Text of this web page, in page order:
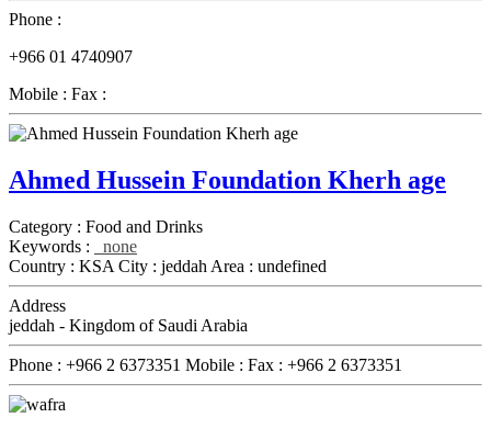
Phone :
+966 01 4740907
Mobile : Fax :
Ahmed Hussein Foundation Kherh age
Category : Food and Drinks
Keywords :
none
Country : KSA City : jeddah Area : undefined
Address
jeddah - Kingdom of Saudi Arabia
Phone : +966 2 6373351 Mobile : Fax : +966 2 6373351